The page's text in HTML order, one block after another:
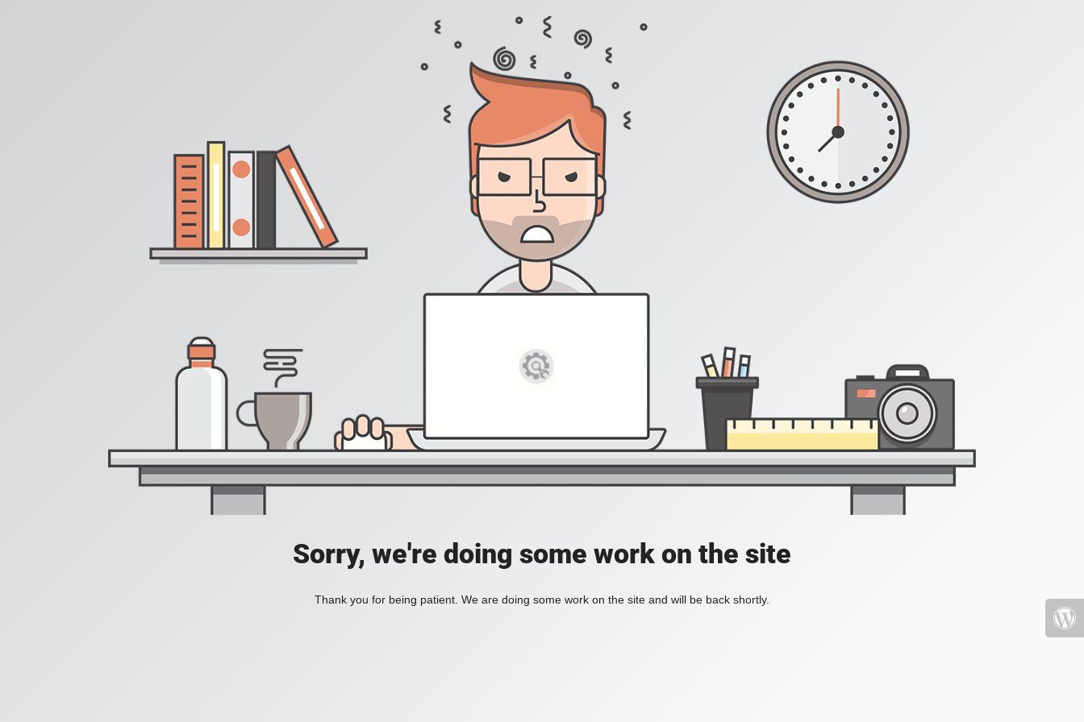
Sorry, we're doing some work on the site
Thank you for being patient. We are doing some work on the site and will be back shortly.